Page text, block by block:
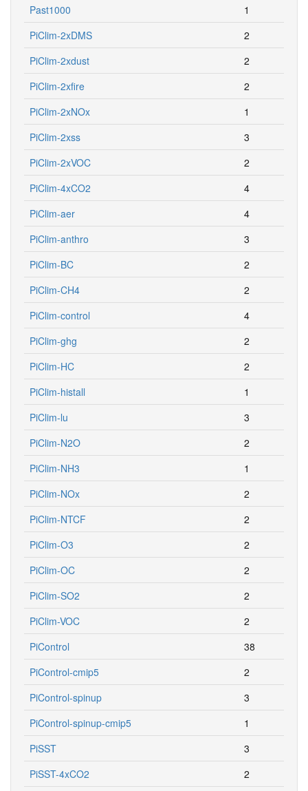
Past1000
1
PiClim-2xDMS
2
PiClim-2xdust
2
PiClim-2xfire
2
PiClim-2xNOx
1
PiClim-2xss
3
PiClim-2xVOC
2
PiClim-4xCO2
4
PiClim-aer
4
PiClim-anthro
3
PiClim-BC
2
PiClim-CH4
2
PiClim-control
4
PiClim-ghg
2
PiClim-HC
2
PiClim-histall
1
PiClim-lu
3
PiClim-N2O
2
PiClim-NH3
1
PiClim-NOx
2
PiClim-NTCF
2
PiClim-O3
2
PiClim-OC
2
PiClim-SO2
2
PiClim-VOC
2
PiControl
38
PiControl-cmip5
2
PiControl-spinup
3
PiControl-spinup-cmip5
1
PiSST
3
PiSST-4xCO2
2